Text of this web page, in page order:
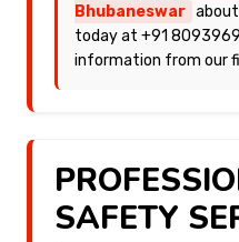
Bhubaneswar
today at +91
information from our
SAFETY